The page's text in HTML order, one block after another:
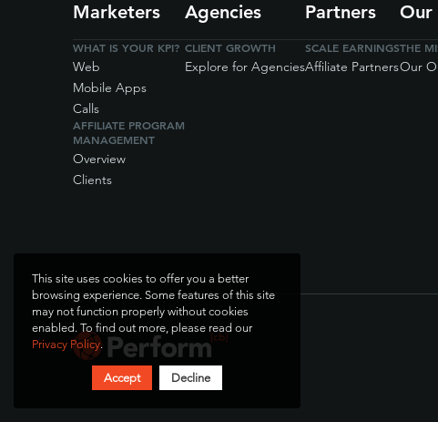
Marketers
WHAT IS YOUR KPI?
Web
Mobile Apps
Calls
AFFILIATE PROGRAM
MANAGEMENT
Overview
Clients
Agencies
CLIENT GROWTH
Explore for Agencies
Partners
SCALE EARNINGS
Affiliate Partners
Our
THE
Our
This site uses cookies to offer you a better
browsing experience. Some features of this site
may not function properly without cookies
enabled. To find out more, please read our
Privacy Policy.
Accept Decline